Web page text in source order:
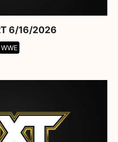
6/16/2026
WWE